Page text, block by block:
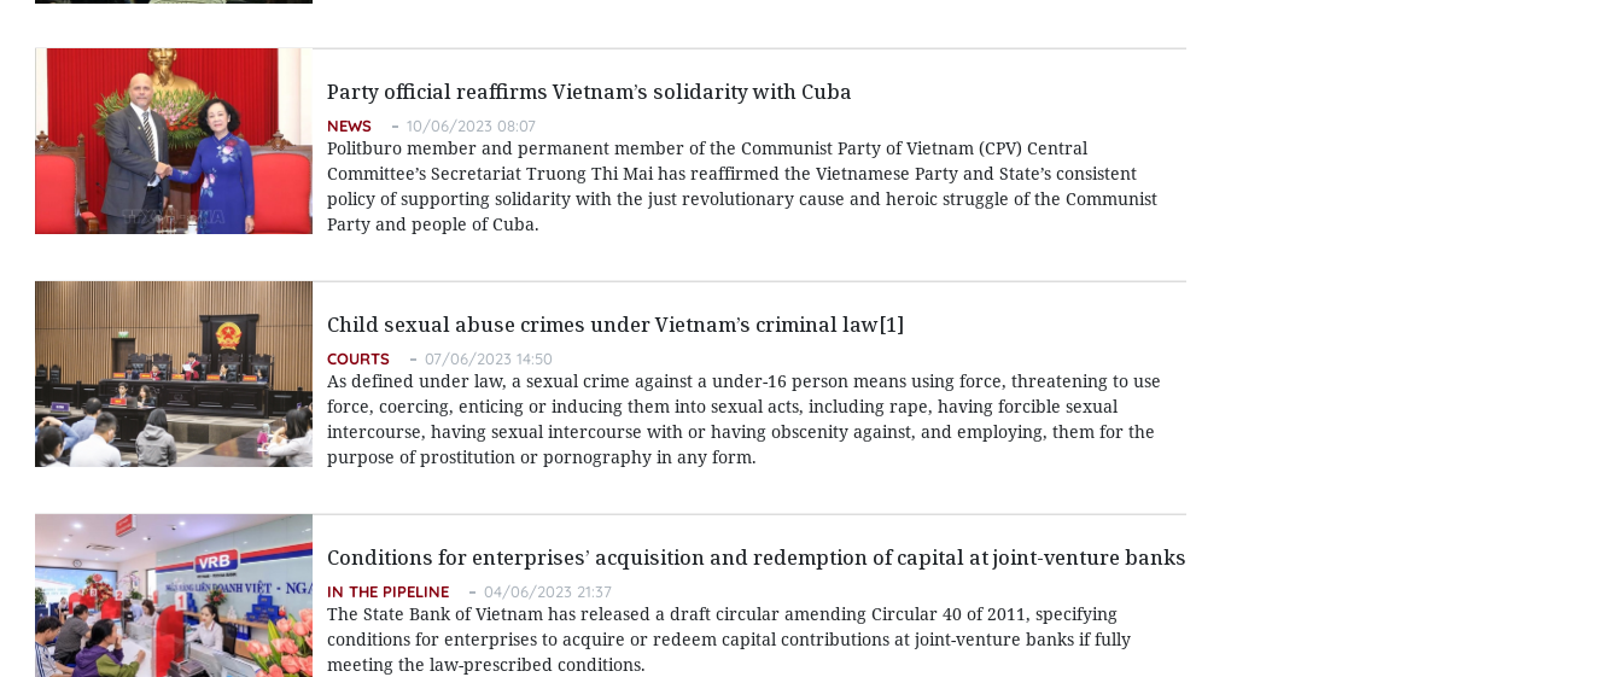
Party official reaffirms Vietnam’s solidarity with Cuba
NEWS 10/06/2023 08:07
Politburo member and permanent member of the Communist Party of Vietnam (CPV) Central
Committee’s Secretariat Truong Thi Mai has reaffirmed the Vietnamese Party and State’s consistent
policy of supporting solidarity with the just revolutionary cause and heroic struggle of the Communist
Party and people of Cuba.
Child sexual abuse crimes under Vietnam’s criminal law[1]
COURTS 07/06/2023 14:50
As defined under law, a sexual crime against a under-16 person means using force, threatening to use
force, coercing, enticing or inducing them into sexual acts, including rape, having forcible sexual
intercourse, having sexual intercourse with or having obscenity against, and employing, them for the
purpose of prostitution or pornography in any form.
Conditions for enterprises’ acquisition and redemption of capital at joint-venture banks
IN THE PIPELINE 04/06/2023 21:37
The State Bank of Vietnam has released a draft circular amending Circular 40 of 2011, specifying
conditions for enterprises to acquire or redeem capital contributions at joint-venture banks if fully
meeting the law-prescribed conditions.